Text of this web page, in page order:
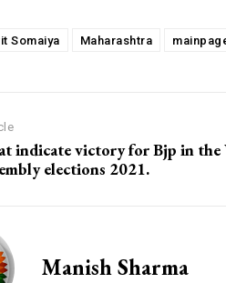
Somaiya Maharashtra
indicate victory for Bjp in the
elections 2021.
Manish Sharma